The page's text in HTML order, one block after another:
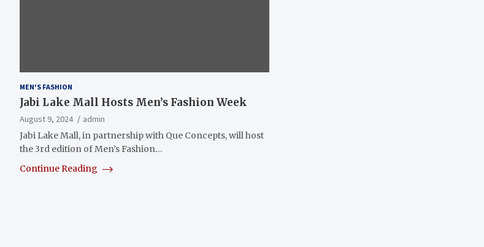
MEN'S FASHION
Jabi Lake Mall Hosts Men’s Fashion Week
August 9, 2024
admin
Jabi Lake Mall, in partnership with Que Concepts, will host
the 3rd edition of Men’s Fashion…
Continue Reading